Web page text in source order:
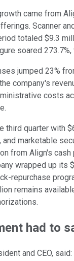
came from
Scanner
totaled $9.3
soared
jumped 23%
company's
costs
third quarter with
marketable
from Align's cash
wrapped up its
repurchase
remains
had to
and CEO, said: